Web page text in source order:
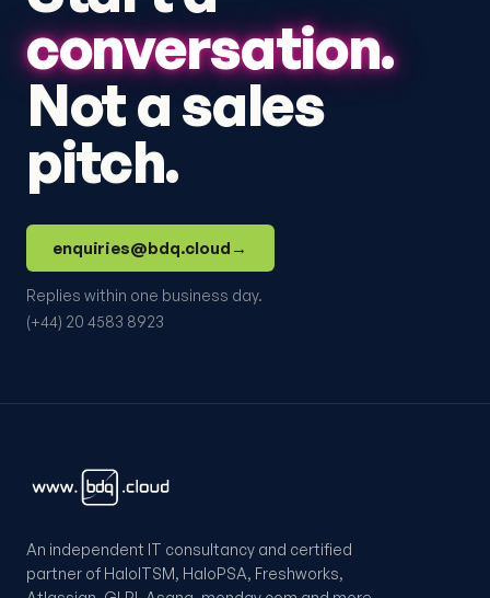
conversation.
Not a sales
pitch.
enquiries@bdq.cloud →
Replies within one business day.
(+44) 20 4583 8923
An independent IT consultancy and certified
partner of HaloITSM, HaloPSA, Freshworks,